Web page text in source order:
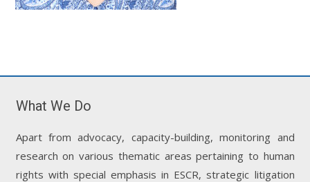
What We Do
Apart from advocacy, capacity-building, monitoring and
research on various thematic areas pertaining to human
rights with special emphasis in ESCR, strategic litigation